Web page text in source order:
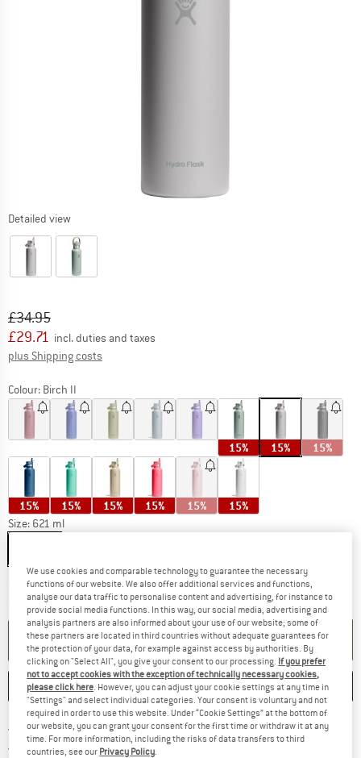
Detailed view
Original price :
£34.95
Price:
£29.71 incl. duties and taxes
plus Shipping costs
Colour: Birch II
15% 15% 15%
15% 15% 15% 15% 15% 15%
Size: 621 ml
Delivery time: 5-7 working daysThe link opens an information box which
Quantity:
ADD TO CART
SAVE COMPARE
Free delivery from £75 (GB)Find more shipping information
100 days returns policy Find our return policy here! Opens
We use cookies and comparable technology to guarantee the necessary
functions of our website. We also offer additional services and functions,
analyse our data traffic to personalise content and advertising, for instance to
provide social media functions. In this way, our social media, advertising and
analysis partners are also informed about your use of our website; some of
these partners are located in third countries without adequate guarantees for
the protection of your data, for example against access by authorities. By
clicking on "Select All", you give your consent to our processing. If you prefer
not to accept cookies with the exception of technically necessary cookies,
please click here . However, you can adjust your cookie settings at any time in
"Settings" and select individual categories. Your consent is voluntary and not
required in order to use this website. Under “Cookie Settings” at the bottom of
our website, you can grant your consent for the first time or withdraw it at any
time. For more information, including the risks of data transfers to third
countries, see our Privacy Policy